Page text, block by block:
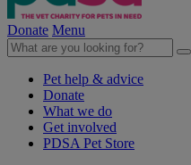
Donate Menu
Pet help & advice
Donate
What we do
Get involved
PDSA Pet Store